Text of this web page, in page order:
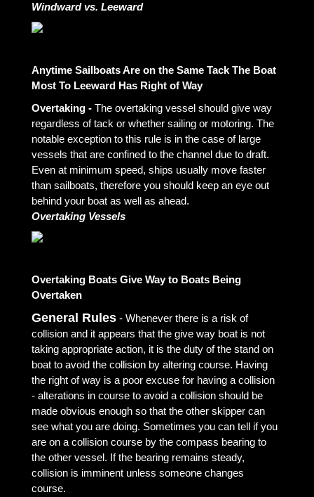
Windward vs. Leeward
Anytime Sailboats Are on the Same Tack The Boat
Most To Leeward Has Right of Way
Overtaking - The overtaking vessel should give way
regardless of tack or whether sailing or motoring. The
notable exception to this rule is in the case of large
vessels that are confined to the channel due to draft.
Even at minimum speed, ships usually move faster
than sailboats, therefore you should keep an eye out
behind your boat as well as ahead.
Overtaking Vessels
Overtaking Boats Give Way to Boats Being
Overtaken
General Rules - Whenever there is a risk of
collision and it appears that the give way boat is not
taking appropriate action, it is the duty of the stand on
boat to avoid the collision by altering course. Having
the right of way is a poor excuse for having a collision
- alterations in course to avoid a collision should be
made obvious enough so that the other skipper can
see what you are doing. Sometimes you can tell if you
are on a collision course by the compass bearing to
the other vessel. If the bearing remains steady,
collision is imminent unless someone changes
course.